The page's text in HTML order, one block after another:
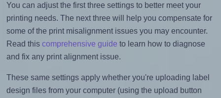
You can adjust the first three settings to better meet your
printing needs. The next three will help you compensate for
some of the print misalignment issues you may encounter.
Read this comprehensive guide to learn how to diagnose
and fix any print alignment issue.
These same settings apply whether you're uploading label
design files from your computer (using the upload button